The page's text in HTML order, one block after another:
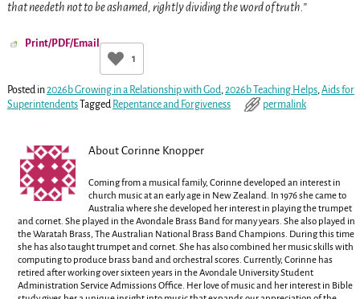
that needeth not to be ashamed, rightly dividing the word of truth.”
Print/PDF/Email
1
Posted in2026b Growing in a Relationship with God,2026b Teaching Helps,Aids for
Superintendents Tagged Repentance and Forgiveness permalink
About Corinne Knopper
Coming from a musical family, Corinne developed an interest in
church music at an early age in New Zealand. In 1976 she came to
Australia where she developed her interest in playing the trumpet
and cornet. She played in the Avondale Brass Band for many years. She also played in
the Waratah Brass, The Australian National Brass Band Champions. During this time
she has also taught trumpet and cornet. She has also combined her music skills with
computing to produce brass band and orchestral scores. Currently, Corinne has
retired after working over sixteen years in the Avondale University Student
Administration Service Admissions Office. Her love of music and her interest in Bible